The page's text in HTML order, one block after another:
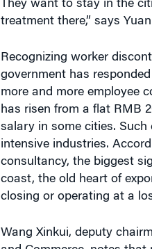
Recognizing worker
more and more employee
has risen from a flat RMB
salary in some cities. Such
intensive industries.
consultancy, the biggest
coast, the old heart of
closing or operating at a
Wang Xinkui, deputy
organization's members,